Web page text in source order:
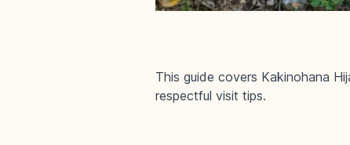
This guide covers Kakinohana
respectful visit tips.